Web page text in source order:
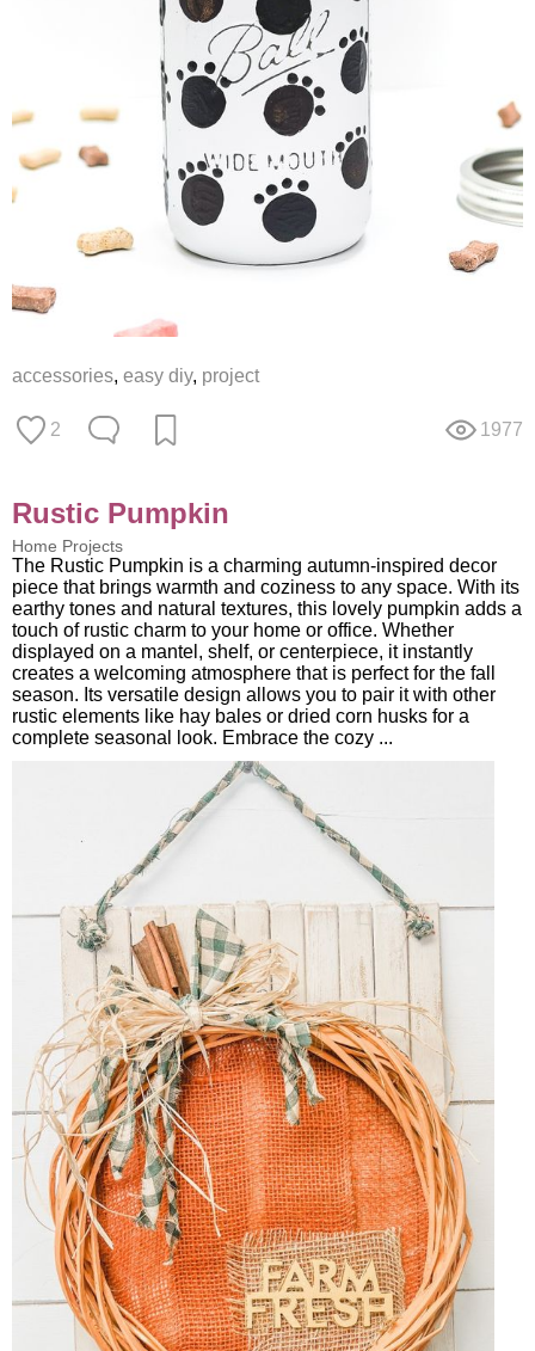
accessories, easy diy, project
2 1977
Rustic Pumpkin
Home Projects
The Rustic Pumpkin is a charming autumn-inspired decor
piece that brings warmth and coziness to any space. With its
earthy tones and natural textures, this lovely pumpkin adds a
touch of rustic charm to your home or office. Whether
displayed on a mantel, shelf, or centerpiece, it instantly
creates a welcoming atmosphere that is perfect for the fall
season. Its versatile design allows you to pair it with other
rustic elements like hay bales or dried corn husks for a
complete seasonal look. Embrace the cozy ...